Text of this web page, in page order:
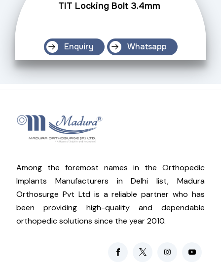
TIT Locking Bolt 3.4mm
Enquiry Whatsapp
Among the foremost names in the Orthopedic
Implants Manufacturers in Delhi list, Madura
Orthosurge Pvt Ltd is a reliable partner who has
been providing high-quality and dependable
orthopedic solutions since the year 2010.